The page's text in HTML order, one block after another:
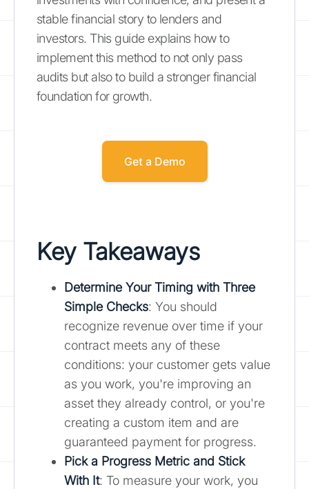
stable financial story to lenders and
investors. This guide explains how to
implement this method to not only pass
audits but also to build a stronger financial
foundation for growth.
Get a Demo
Key Takeaways
Determine Your Timing with Three
Simple Checks: You should
recognize revenue over time if your
contract meets any of these
conditions: your customer gets value
as you work, you're improving an
asset they already control, or you're
creating a custom item and are
guaranteed payment for progress.
Pick a Progress Metric and Stick
With It: To measure your work, you